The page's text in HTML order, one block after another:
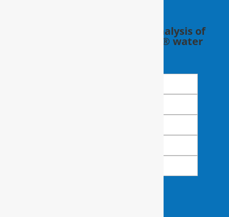
Schedule a FREE in-home analysis of
your water with a RainSoft® water